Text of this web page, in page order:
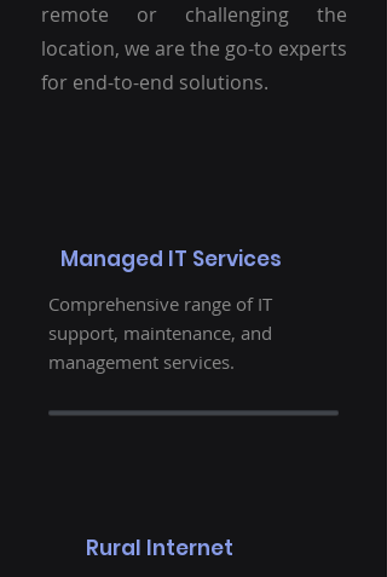
remote or challenging the
location, we are the go-to experts
for end-to-end solutions.
Managed IT Services
Comprehensive range of IT
support, maintenance, and
management services.
Rural Internet